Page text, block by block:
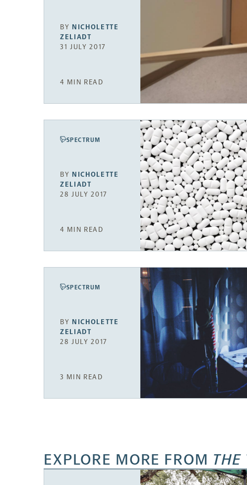
BY NICHOLETTE
ZELIADT
31 JULY 2017
4 MIN READ
SPECTRUM
BY NICHOLETTE
ZELIADT
28 JULY 2017
4 MIN READ
SPECTRUM
BY NICHOLETTE
ZELIADT
28 JULY 2017
3 MIN READ
EXPLORE MORE FROM THE